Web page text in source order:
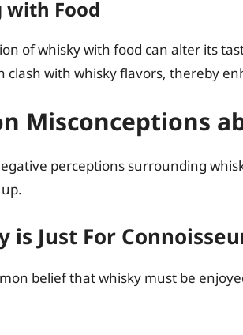
with Food
of whisky with food can alter its
clash with whisky flavors, thereby
Misconceptions
perceptions surrounding
is Just For
belief that whisky must be